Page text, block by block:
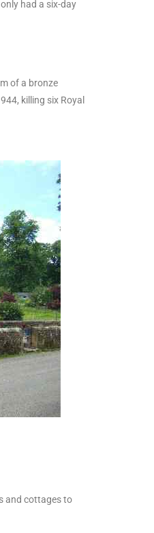
had a six-day
of a bronze
killing six Royal
and cottages to